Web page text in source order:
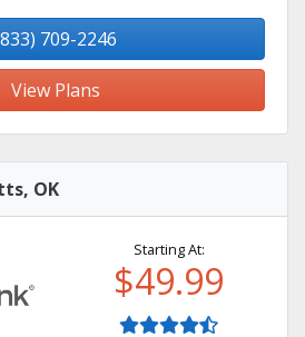
709-2246
View Plans
OK
Starting At:
$49.99